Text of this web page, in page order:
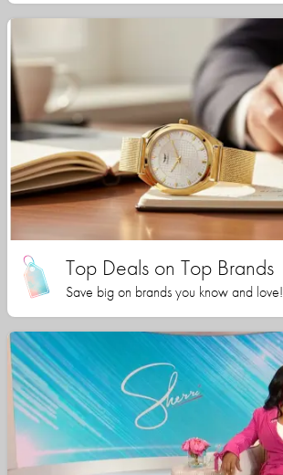
Top Deals on Top Brands
Save big on brands you know and love!